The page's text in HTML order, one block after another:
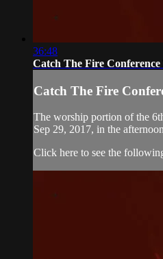
36:48
Catch The Fire Conference
Catch The Fire
The worship portion of the
Sep 29, 2017, in the
Click here to see the